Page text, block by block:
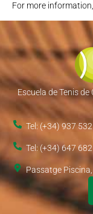
For more information,
Escuela de Tenis
Tel: (+34) 937
Tel: (+34) 647
Passatge